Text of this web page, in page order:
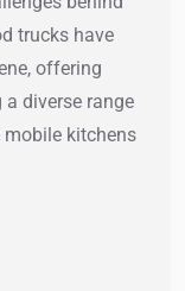
trucks have
offering
diverse range
kitchens